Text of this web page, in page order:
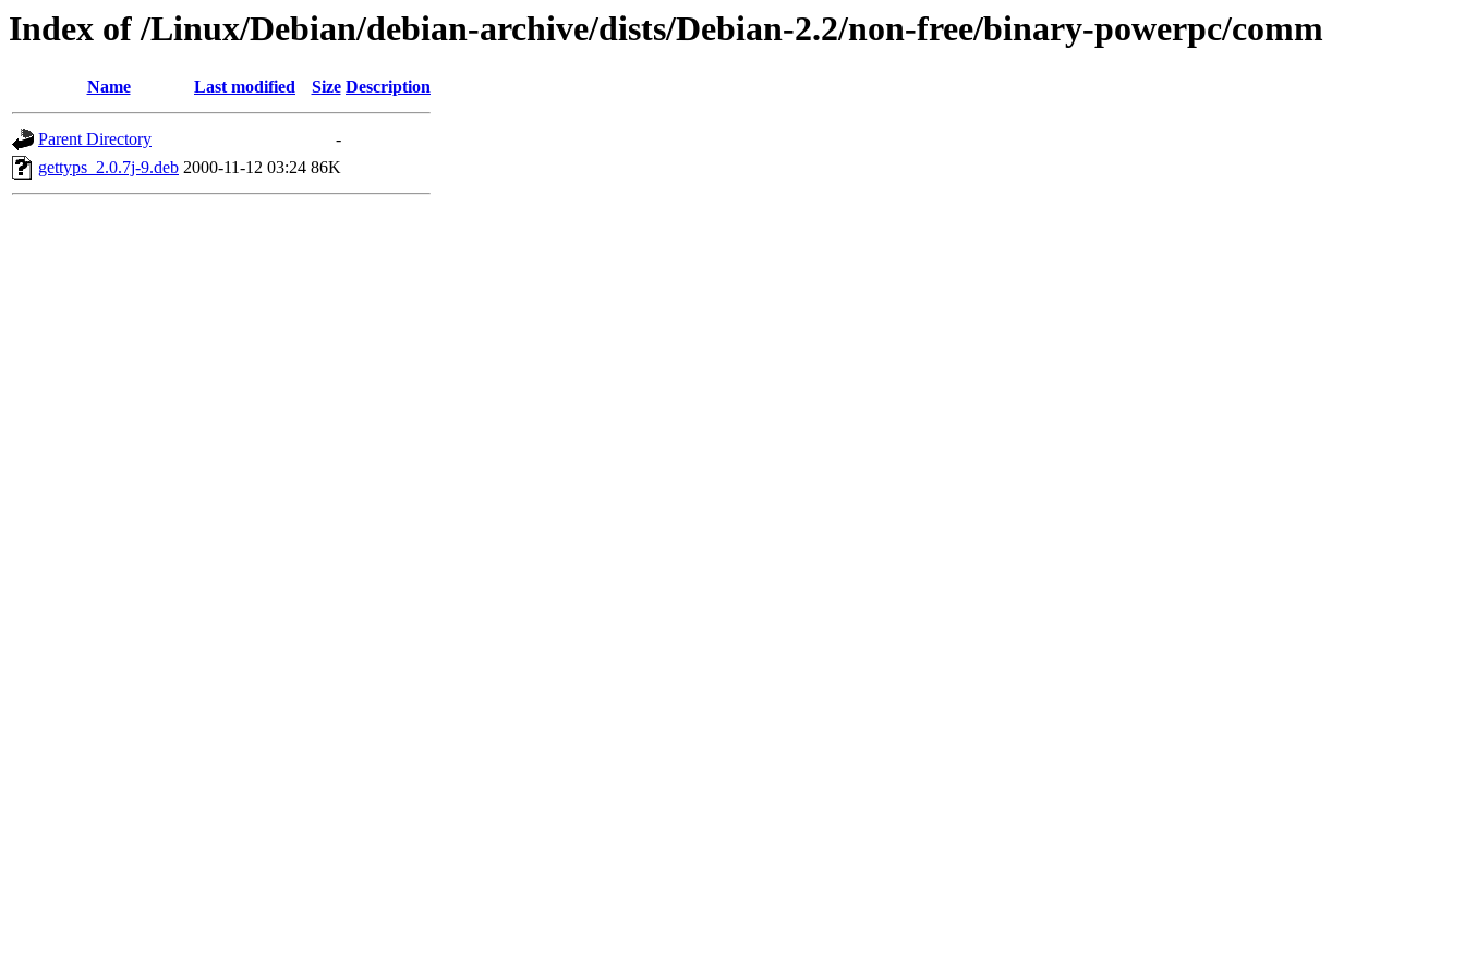
Index of /Linux/Debian/debian-archive/dists/Debian-2.2/non-free/binary-powerpc/comm
Name Last modified Size Description
Parent Directory
-
gettyps_2.0.7j-9.deb 2000-11-12 03:24 86K